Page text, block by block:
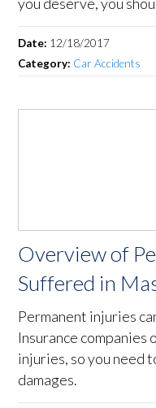
Date: 12/18/2017
Category: Car Accidents
Overview of
Suffered in
Permanent injuries
Insurance
injuries, so you need
damages.